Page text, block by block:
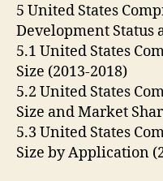
5 United States
Development Status
5.1 United States
Size (2013-2018)
5.2 United States
Size and Market
5.3 United States
Size by Application